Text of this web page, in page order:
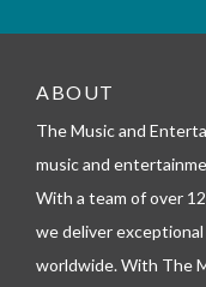
_
e
e
o
n
ABOUT
The Music and
music and
With a team of over
we deliver
worldwide. With The